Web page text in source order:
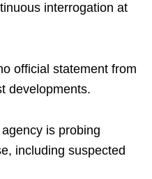
interrogation at
official statement from
developments.
is probing
including suspected